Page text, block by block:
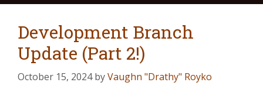
Development Branch
Update (Part 2!)
October 15, 2024 byVaughn "Drathy" Royko